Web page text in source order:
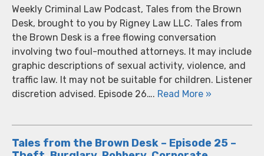
Weekly Criminal Law Podcast, Tales from the Brown
Desk, brought to you by Rigney Law LLC. Tales from
the Brown Desk is a free flowing conversation
involving two foul-mouthed attorneys. It may include
graphic descriptions of sexual activity, violence, and
traffic law. It may not be suitable for children. Listener
discretion advised. Episode 26…. Read More »
Tales from the Brown Desk – Episode 25 –